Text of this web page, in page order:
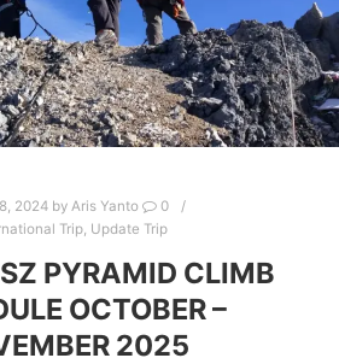
2024by Aris Yanto
0
Trip, Update Trip
PYRAMID CLIMB
OCTOBER –
2025